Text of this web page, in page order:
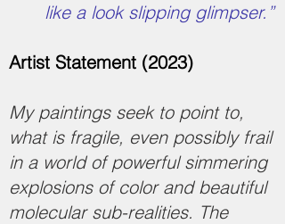
like a look slipping glimpser.”
Artist Statement (2023)
My paintings seek to point to,
what is fragile, even possibly frail
in a world of powerful simmering
explosions of color and beautiful
molecular sub-realities. The